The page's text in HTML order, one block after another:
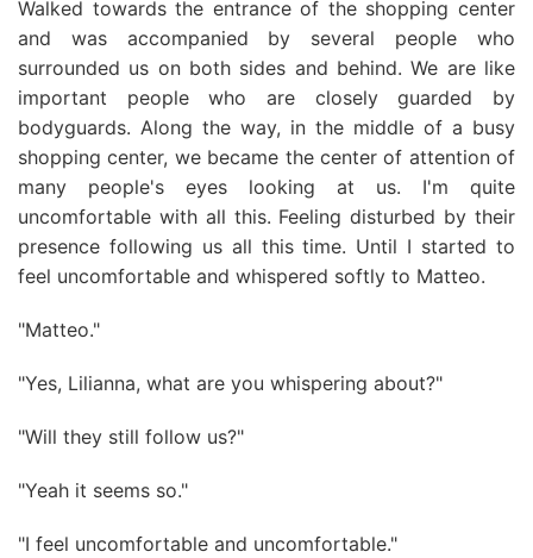
Walked towards the entrance of the shopping center
and was accompanied by several people who
surrounded us on both sides and behind. We are like
important people who are closely guarded by
bodyguards. Along the way, in the middle of a busy
shopping center, we became the center of attention of
many people's eyes looking at us. I'm quite
uncomfortable with all this. Feeling disturbed by their
presence following us all this time. Until I started to
feel uncomfortable and whispered softly to Matteo.
"Matteo."
"Yes, Lilianna, what are you whispering about?"
"Will they still follow us?"
"Yeah it seems so."
"I feel uncomfortable and uncomfortable."